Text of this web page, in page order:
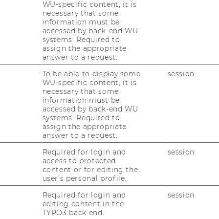
(The Association to
of Business).
accreditations, WU now holds the
universities, a rare and sought-after
15 institutions listed in the Financial
have further cemented WU’s
university.
for internationally renowned
and business schools: EQUIS
System), AACSB (The Association to
and AMBA (Association of
After its initial EQUIS
the maximum five-year EQUIS
first and only MBA provider in Austria, the
the global AMBA accreditation in 2010.
for a term of five years in 2014. In 2015,
WU-specific content, it is
necessary that some
information must be
accessed by back-end WU
systems. Required to
assign the appropriate
answer to a request.
To be able to display some
WU-specific content, it is
necessary that some
information must be
accessed by back-end WU
systems. Required to
assign the appropriate
answer to a request.
session
Required for login and
access to protected
content or for editing the
user’s personal profile.
session
Required for login and
editing content in the
TYPO3 back end.
session